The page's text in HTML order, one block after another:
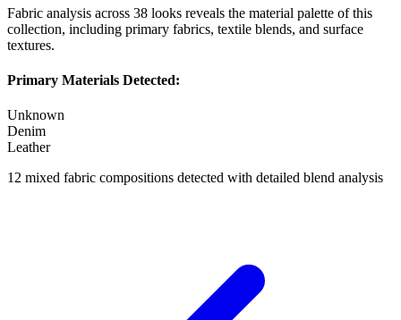
Fabric analysis across 38 looks reveals the material palette of this
collection, including primary fabrics, textile blends, and surface
textures.
Primary Materials Detected:
Unknown
Denim
Leather
12 mixed fabric compositions detected with detailed blend analysis